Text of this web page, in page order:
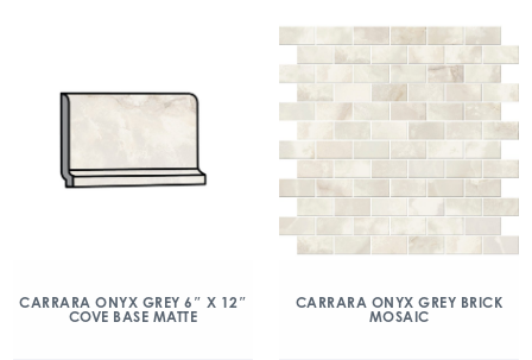
CARRARA ONYX GREY 6″ X 12″
COVE BASE MATTE
CARRARA ONYX GREY BRICK
MOSAIC